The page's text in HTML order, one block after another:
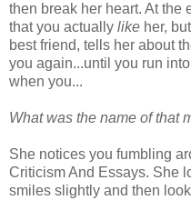
then break her heart. At the
that you actually like her,
best friend, tells her about
you again...until you run
when you...
What was the name of that
She notices you fumbling
Criticism And Essays. She
smiles slightly and then